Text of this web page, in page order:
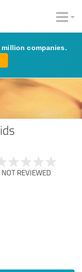
companies.
NOT REVIEWED